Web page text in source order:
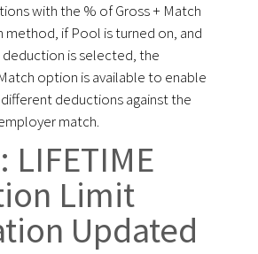
with the % of Gross + Match
method, if Pool is turned on, and
is selected, the
option is available to enable
deductions against the
match.
LIFETIME
Limit
Updated